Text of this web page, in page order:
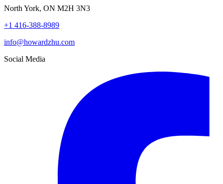
North York, ON M2H 3N3
+1 416-388-8989
info@howardzhu.com
Social Media